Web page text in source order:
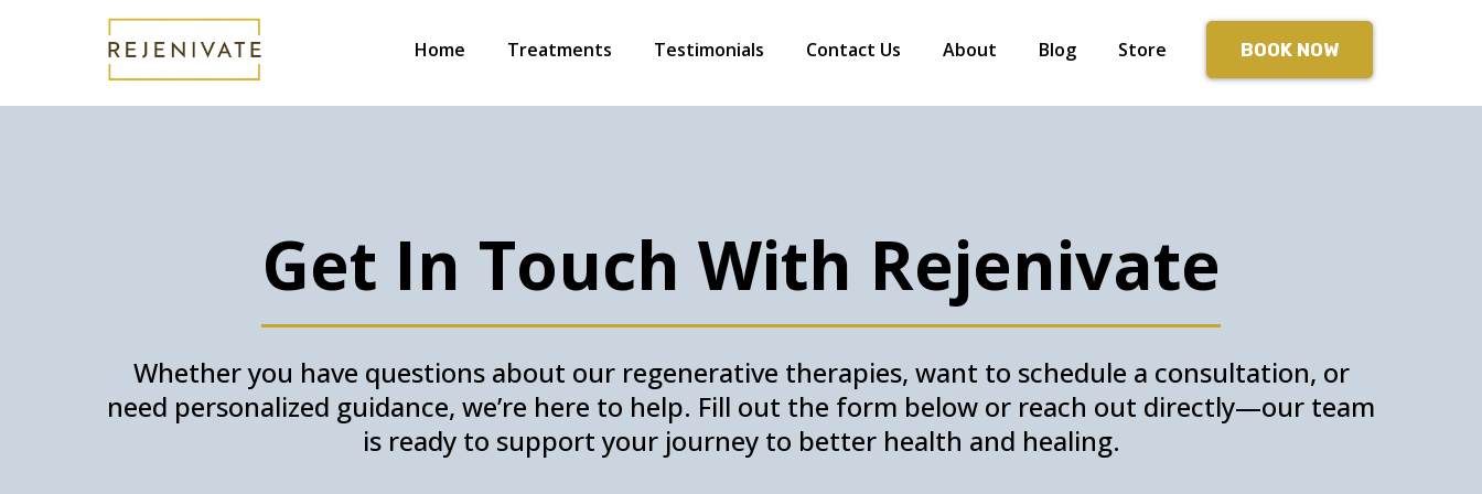
Home Treatments Testimonials Contact Us About Blog Store BOOK NOW
Get In Touch With Rejenivate
Whether you have questions about our regenerative therapies, want to schedule a consultation, or
need personalized guidance, we’re here to help. Fill out the form below or reach out directly—our team
is ready to support your journey to better health and healing.